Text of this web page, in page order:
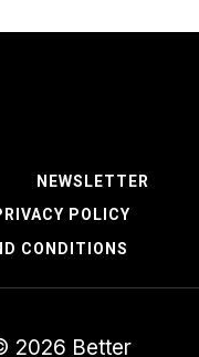
NEWSLETTER
POLICY
CONDITIONS
2026 Better